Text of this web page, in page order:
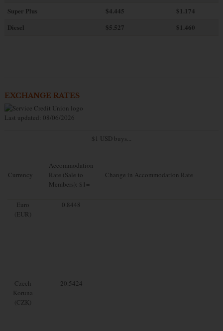
Super Plus
$4.445
$1.174
Diesel
$5.527 $1.460
EXCHANGE RATES
Last updated: 08/06/2026
$1 USD buys...
Currency
Accommodation
Rate (Sale to
Members): $1=
Change in Accommodation Rate
Euro
(EUR)
0.8448
Czech
Koruna
(CZK)
20.5424